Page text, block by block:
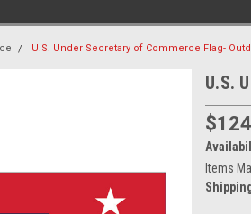
U.S. Under Secretary of Commerce Flag-
U.S.
Items